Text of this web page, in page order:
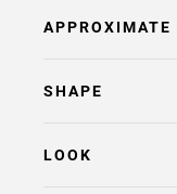
APPROXIMATE
SHAPE
LOOK